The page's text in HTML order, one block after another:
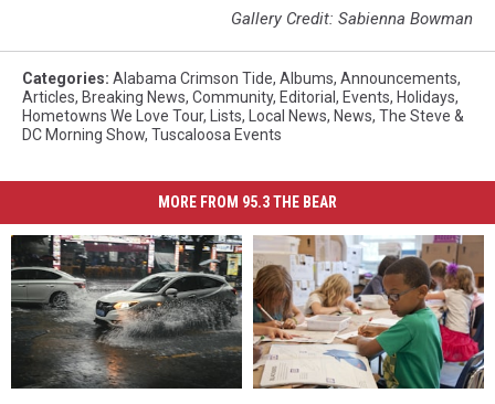
Gallery Credit: Sabienna Bowman
Categories: Alabama Crimson Tide, Albums, Announcements,
Articles, Breaking News, Community, Editorial , Events, Holidays,
Hometowns We Love Tour, Lists, Local News, News, The Steve &
DC Morning Show, Tuscaloosa Events
MORE FROM 95.3 THE BEAR